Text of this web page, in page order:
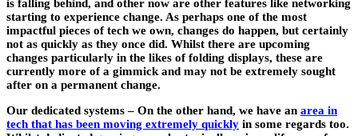
is falling behind, and other now are other features like networking
starting to experience change. As perhaps one of the most
impactful pieces of tech we own, changes do happen, but certainly
not as quickly as they once did. Whilst there are upcoming
changes particularly in the likes of folding displays, these are
currently more of a gimmick and may not be extremely sought
after on a permanent change.
Our dedicated systems– On the other hand, we have an area in
tech that has been moving extremely quickly in some regards too.